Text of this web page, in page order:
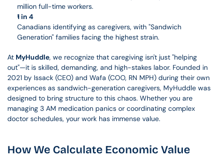
million full-time workers.
1 in 4
Canadians identifying as caregivers, with "Sandwich
Generation" families facing the highest strain.
At MyHuddle, we recognize that caregiving isn't just "helping
out"—it is skilled, demanding, and high-stakes labor. Founded in
2021 by Issack (CEO) and Wafa (COO, RN MPH) during their own
experiences as sandwich-generation caregivers, MyHuddle was
designed to bring structure to this chaos. Whether you are
managing 3 AM medication panics or coordinating complex
doctor schedules, your work has immense value.
How We Calculate Economic Value